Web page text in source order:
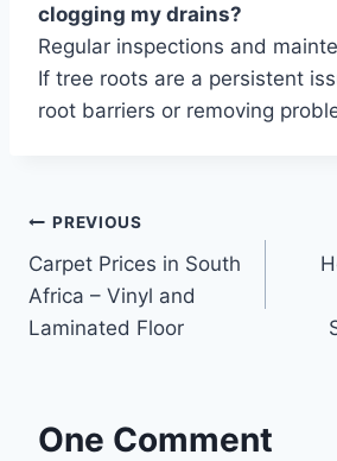
clogging my drains?
Regular inspections and
If tree roots are a persistent
root barriers or removing
Post
navigation
PREVIOUS
Carpet Prices in South
Africa – Vinyl and
Laminated Floor
One Comment